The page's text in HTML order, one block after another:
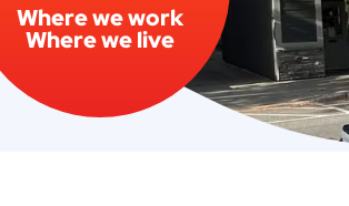
Where we work
Where we live